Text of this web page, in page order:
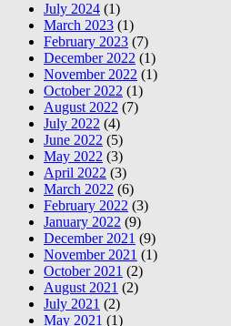
July 2024 (1)
March 2023 (1)
February 2023 (7)
December 2022 (1)
November 2022 (1)
October 2022 (1)
August 2022 (7)
July 2022 (4)
June 2022 (5)
May 2022 (3)
April 2022 (3)
March 2022 (6)
February 2022 (3)
January 2022 (9)
December 2021 (9)
November 2021 (1)
October 2021 (2)
August 2021 (2)
July 2021 (2)
May 2021 (1)